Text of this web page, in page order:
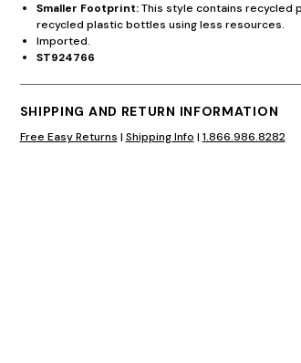
Smaller Footprint:This style contains recycled
recycled plastic bottles using less resources.
Imported.
ST924766
SHIPPING AND RETURN INFORMATION
Free Easy Returns | Shipping Info | 1.866.986.8282